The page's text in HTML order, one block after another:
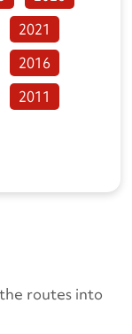
routes into
2021
2016
2011